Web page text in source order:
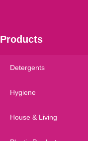
Products
Detergents
Hygiene
House & Living